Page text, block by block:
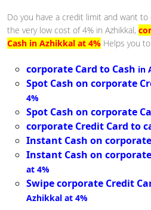
Do you have a credit limit and want
the very low cost of 4% in Azhikkal,
Cash in Azhikkal at 4% Helps you
corporate Card to Cash in
Spot Cash on corporate
4%
Spot Cash on corporate
corporate Credit Card to
Instant Cash on
Instant Cash on
at 4%
Swipe corporate Credit
Azhikkal at 4%